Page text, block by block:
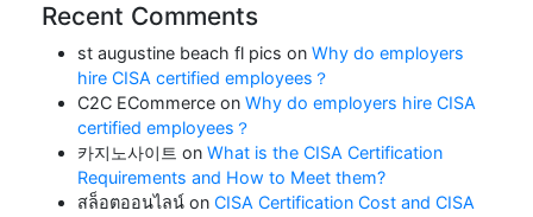
Recent Comments
st augustine beach fl pics on Why do employers
hire CISA certified employees？
C2C ECommerce on Why do employers hire CISA
certified employees？
카지노사이트 on What is the CISA Certification
Requirements and How to Meet them?
สล็อตออนไลน์ on CISA Certification Cost and CISA